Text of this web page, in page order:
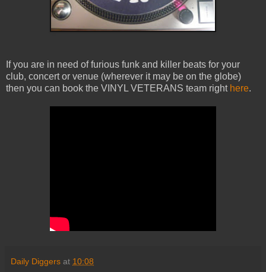
If you are in need of furious funk and killer beats for your
club, concert or venue (wherever it may be on the globe)
then you can book the VINYL VETERANS team right here.
Daily Diggers at 10:08